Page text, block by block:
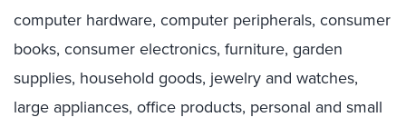
computer hardware, computer peripherals, consumer
books, consumer electronics, furniture, garden
supplies, household goods, jewelry and watches,
large appliances, office products, personal and small